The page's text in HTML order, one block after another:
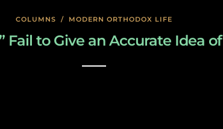
COLUMNS / MODERN ORTHODOX LIFE
Fail to Give an Accurate Idea